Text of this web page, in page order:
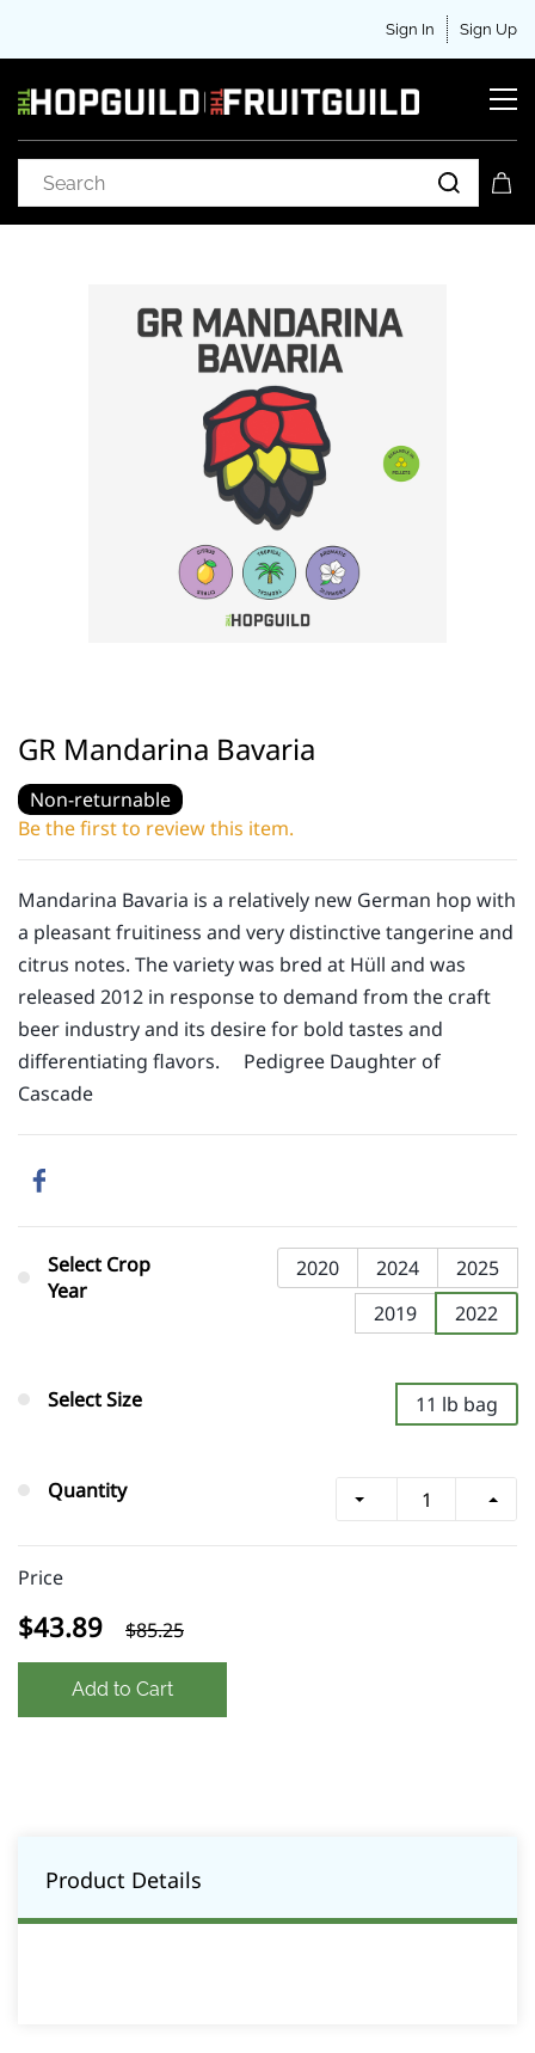
Sign In Sign Up
GR Mandarina Bavaria
Non-returnable
Be the first to review this item.
Mandarina Bavaria is a relatively new German hop with
a pleasant fruitiness and very distinctive tangerine and
citrus notes. The variety was bred at Hüll and was
released 2012 in response to demand from the craft
beer industry and its desire for bold tastes and
differentiating flavors. Pedigree Daughter of
Cascade
Select Crop
Year
2020 2024
2025
2019
2022
Select Size 11 lb bag
Quantity
Price
$43.89 $85.25
Add to Cart
Product Details